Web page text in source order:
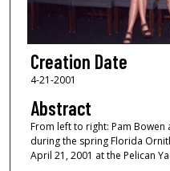
Creation Date
4-21-2001
Abstract
From left to right: Pam Bowen
during the spring Florida
April 21, 2001 at the Pelican